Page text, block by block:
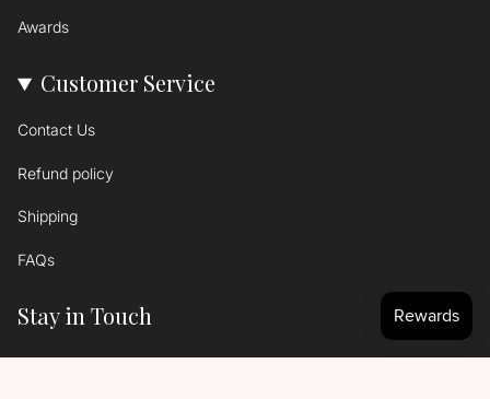
Awards
Customer Service
Contact Us
Refund policy
Shipping
FAQs
Stay in Touch
Signup to get the latest news...